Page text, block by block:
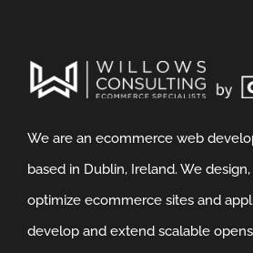
We are an ecommerce web
based in Dublin, Ireland. We
optimize ecommerce sites and
develop and extend scalable